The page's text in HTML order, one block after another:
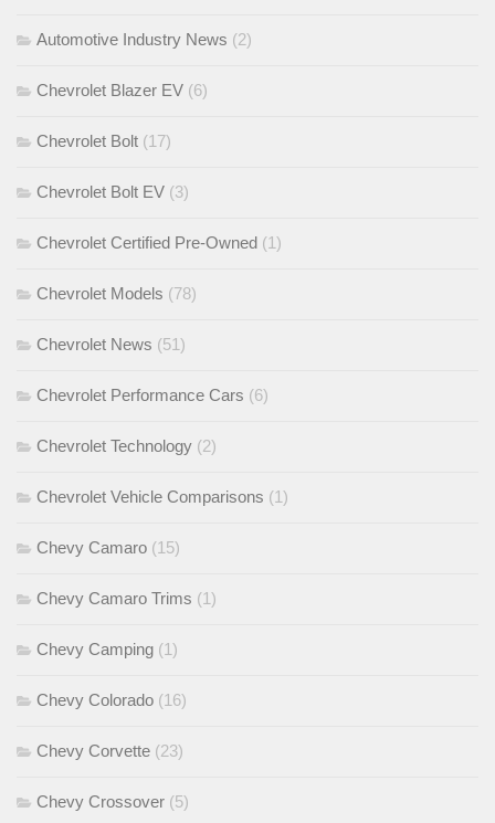
Automotive Industry News (2)
Chevrolet Blazer EV (6)
Chevrolet Bolt (17)
Chevrolet Bolt EV (3)
Chevrolet Certified Pre-Owned (1)
Chevrolet Models (78)
Chevrolet News (51)
Chevrolet Performance Cars (6)
Chevrolet Technology (2)
Chevrolet Vehicle Comparisons (1)
Chevy Camaro (15)
Chevy Camaro Trims (1)
Chevy Camping (1)
Chevy Colorado (16)
Chevy Corvette (23)
Chevy Crossover (5)